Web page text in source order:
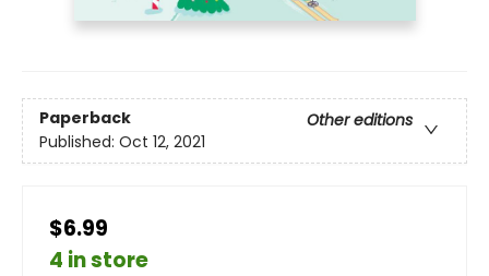
Paperback
Other editions
Published: Oct 12, 2021
$6.99
4 in store